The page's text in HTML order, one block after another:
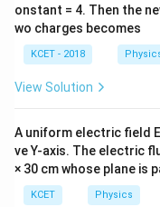
onstant = 4. Then the
wo charges becomes
KCET - 2018
View Solution
A uniform electric field
ve Y-axis. The electric
× 30 cm whose plane is
KCET Physics